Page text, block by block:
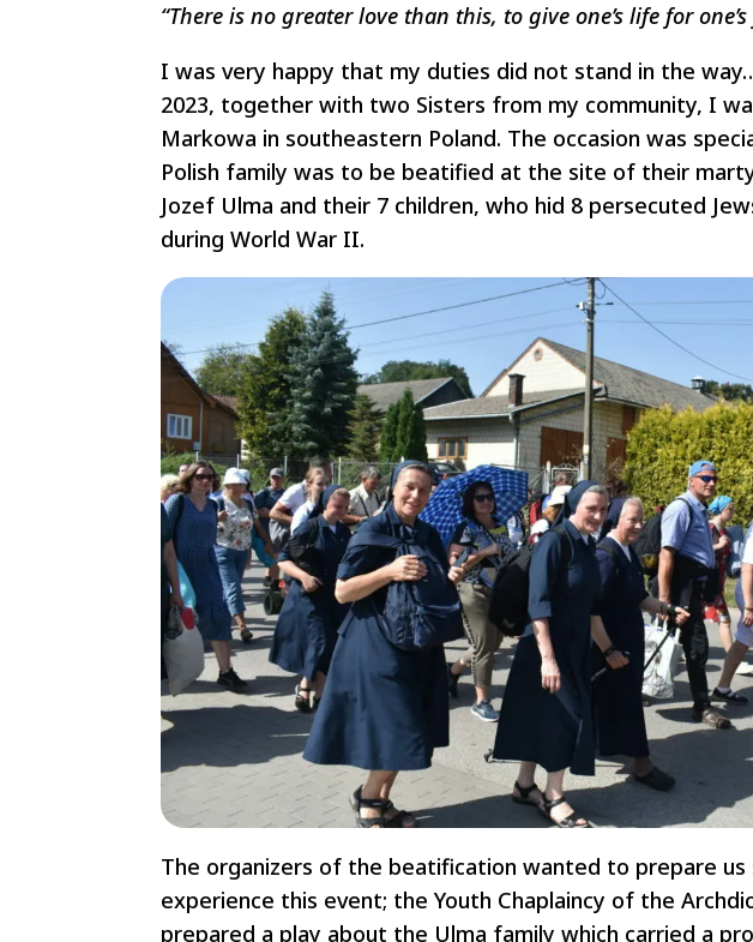
“There is no greater love than this, to give one’s life for
I was very happy that my duties did not stand in the
2023, together with two Sisters from my community, I
Markowa in southeastern Poland. The occasion was
Polish family was to be beatified at the site of their
Jozef Ulma and their 7 children, who hid 8 persecuted
during World War II.
The organizers of the beatification wanted to prepare
experience this event; the Youth Chaplaincy of the
prepared a play about the Ulma family which carried a